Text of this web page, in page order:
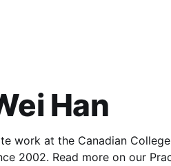
Han
work at the Canadian
2002. Read more on our